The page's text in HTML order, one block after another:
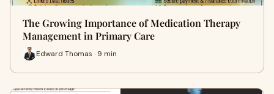
The Growing Importance of Medication Therapy
Management in Primary Care
Edward Thomas · 9 min